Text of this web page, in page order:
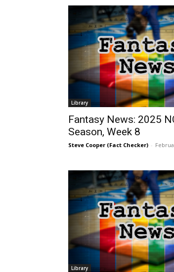
Library
Fantasy News: 2025
Season, Week 8
Steve Cooper (Fact Checker) -
Library